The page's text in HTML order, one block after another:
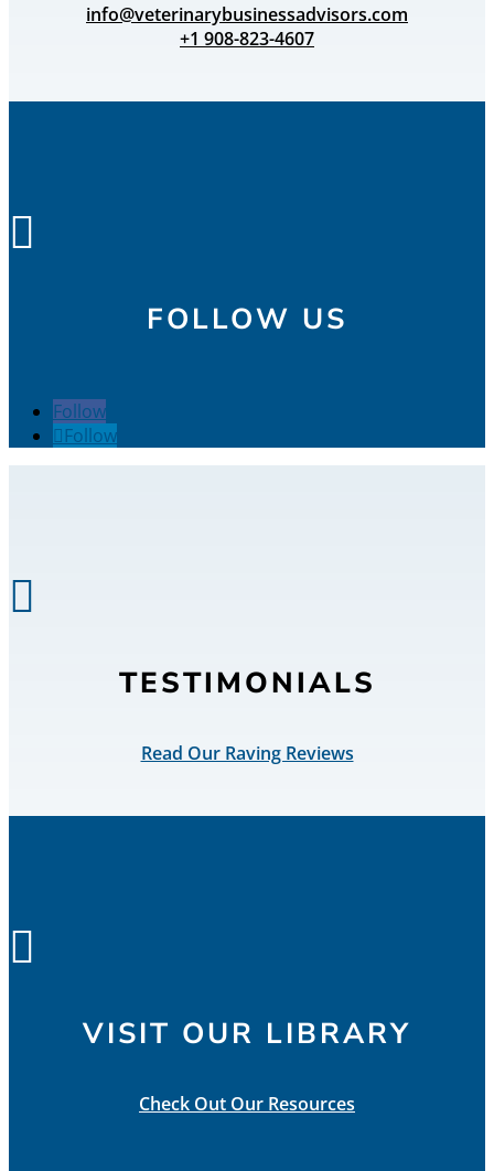
info@veterinarybusinessadvisors.com
+1 908-823-4607

FOLLOW US
Follow
Follow

TESTIMONIALS
Read Our Raving Reviews

VISIT OUR LIBRARY
Check Out Our Resources